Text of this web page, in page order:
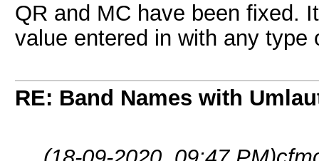
QR and MC have been fixed.
value entered in with any
RE: Band Names with